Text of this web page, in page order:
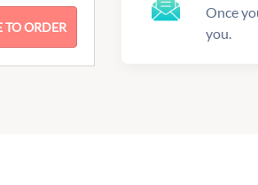
Once
you.